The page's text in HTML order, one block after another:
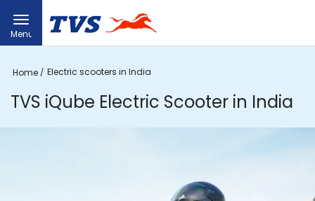
Menu
Home Electric scooters in India
TVS iQube Electric Scooter in India